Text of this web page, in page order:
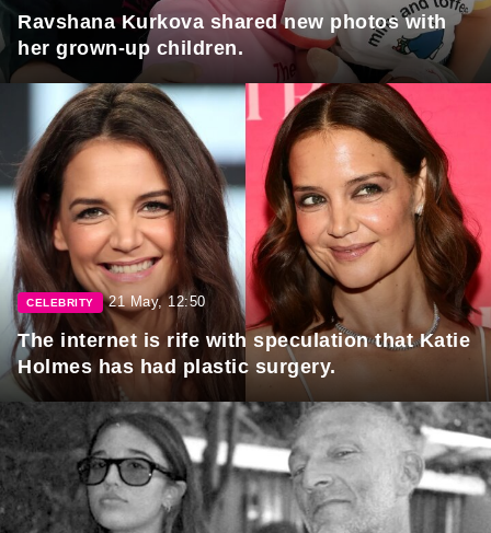
Ravshana Kurkova shared new photos with
her grown-up children.
CELEBRITY 21 May, 12:50
The internet is rife with speculation that Katie
Holmes has had plastic surgery.